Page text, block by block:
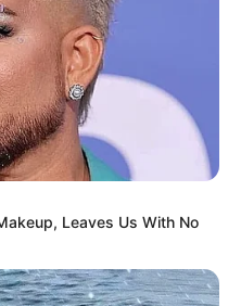
Leaves Us With No